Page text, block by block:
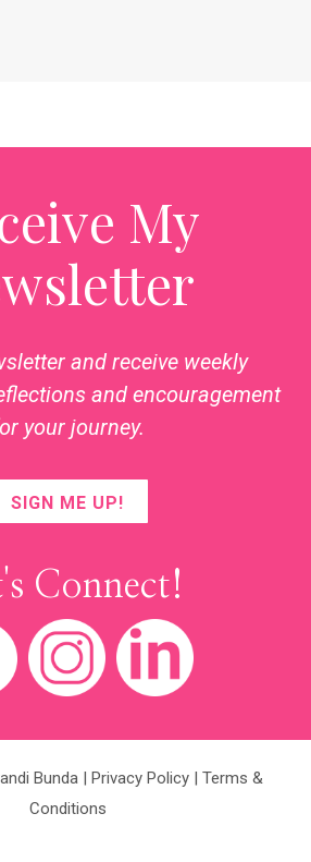
My
and receive weekly
and encouragement
your journey.
SIGN ME UP!
Connect!
Bunda | Privacy Policy| Terms &
Conditions